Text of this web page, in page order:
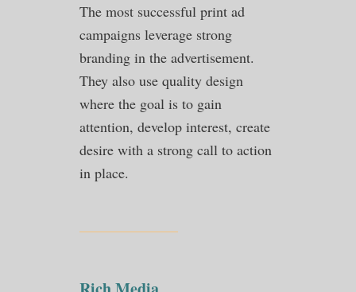
The most successful print ad
campaigns leverage strong
branding in the advertisement.
They also use quality design
where the goal is to gain
attention, develop interest, create
desire with a strong call to action
in place.